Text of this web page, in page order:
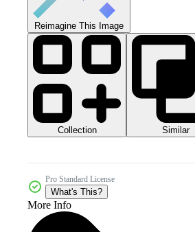
Reimagine This Image
Collection Similar
Pro Standard License
What's This?
More Info